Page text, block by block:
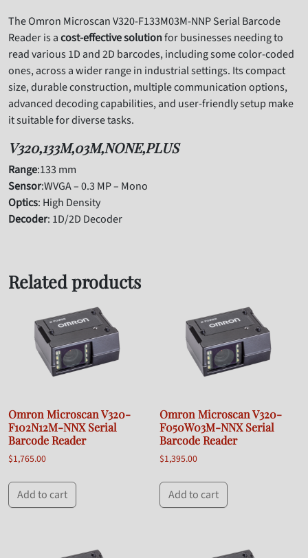
The Omron Microscan V320-F133M03M-NNP Serial Barcode
Reader is acost-effective solutionfor businesses needing to
read various 1D and 2D barcodes,including some color-coded
ones,across a wider range in industrial settings. Its compact
size,durable construction,multiple communication options,
advanced decoding capabilities,and user-friendly setup make
it suitable for diverse tasks.
V320,133M,03M,NONE,PLUS
Range:133 mm
Sensor:WVGA – 0.3 MP – Mono
Optics: High Density
Decoder: 1D/2D Decoder
Related products
Omron Microscan V320-
F102N12M-NNX Serial
Barcode Reader
$1,765.00
Add to cart
Omron Microscan V320-
F050W03M-NNX Serial
Barcode Reader
$1,395.00
Add to cart